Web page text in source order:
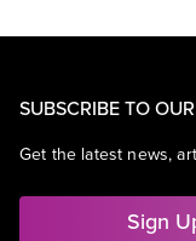
SUBSCRIBE TO
Get the latest news,
Sign